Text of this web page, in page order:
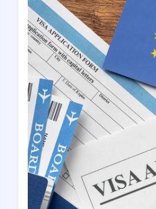
Croatia
Czech Republic
Chile
Switzerland
Sweden
Scotland
Sri Lanka
Estonia